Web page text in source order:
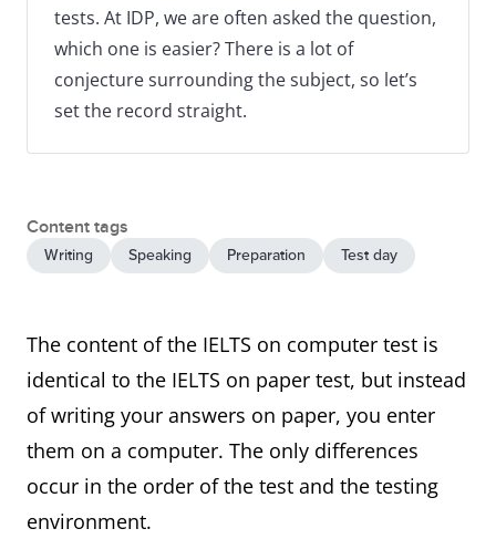
tests. At IDP, we are often asked the question,
which one is easier? There is a lot of
conjecture surrounding the subject, so let’s
set the record straight.
Content tags
Writing Speaking Preparation Test day
The content of the IELTS on computer test is
identical to the IELTS on paper test, but instead
of writing your answers on paper, you enter
them on a computer. The only differences
occur in the order of the test and the testing
environment.